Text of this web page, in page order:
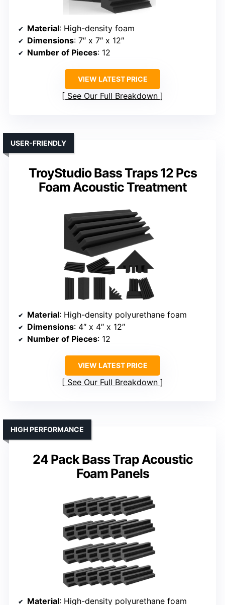
Material: High-density foam
Dimensions: 7″ x 7″ x 12″
Number of Pieces: 12
VIEW LATEST PRICE
See Our Full Breakdown
TroyStudio Bass Traps 12 Pcs
Foam Acoustic Treatment
USER-FRIENDLY
Material: High-density polyurethane foam
Dimensions: 4″ x 4″ x 12″
Number of Pieces: 12
VIEW LATEST PRICE
See Our Full Breakdown
24 Pack Bass Trap Acoustic
Foam Panels
HIGH PERFORMANCE
Material: High-density polyurethane foam